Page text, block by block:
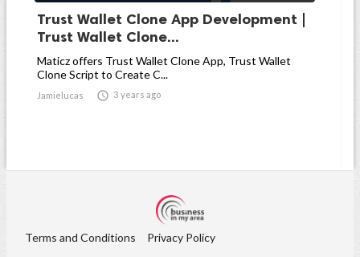
Trust Wallet Clone App Development |
Trust Wallet Clone...
Maticz offers Trust Wallet Clone App, Trust Wallet
Clone Script to Create C...
Jamielucas  3 years ago
Terms and Conditions Privacy Policy